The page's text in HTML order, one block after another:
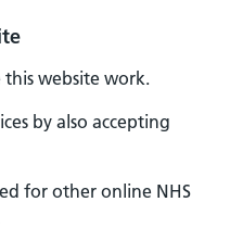
this website work.
by also accepting
for other online NHS